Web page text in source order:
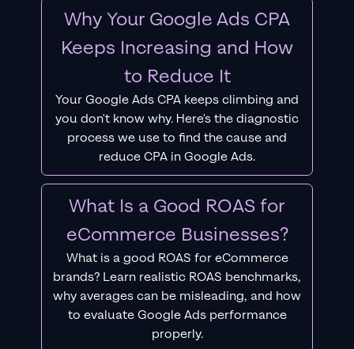
Why Your Google Ads CPA
Keeps Increasing and How
to Reduce It
Your Google Ads CPA keeps climbing and
you don't know why. Here's the diagnostic
process we use to find the cause and
reduce CPA in Google Ads.
What Is a Good ROAS for
eCommerce Businesses?
What is a good ROAS for eCommerce
brands? Learn realistic ROAS benchmarks,
why averages can be misleading, and how
to evaluate Google Ads performance
properly.